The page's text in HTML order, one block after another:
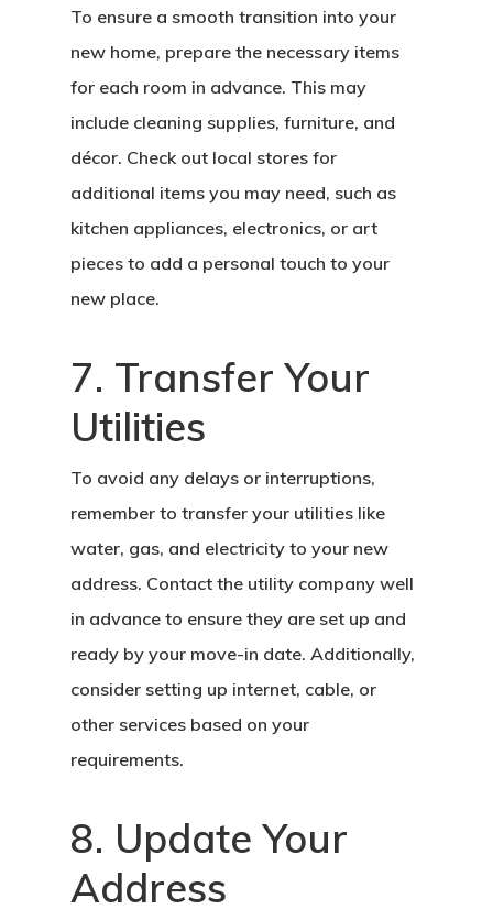
To ensure a smooth transition into your
new home, prepare the necessary items
for each room in advance. This may
include cleaning supplies, furniture, and
décor. Check out local stores for
additional items you may need, such as
kitchen appliances, electronics, or art
pieces to add a personal touch to your
new place.
7. Transfer Your
Utilities
To avoid any delays or interruptions,
remember to transfer your utilities like
water, gas, and electricity to your new
address. Contact the utility company well
in advance to ensure they are set up and
ready by your move-in date. Additionally,
consider setting up internet, cable, or
other services based on your
requirements.
8. Update Your
Address